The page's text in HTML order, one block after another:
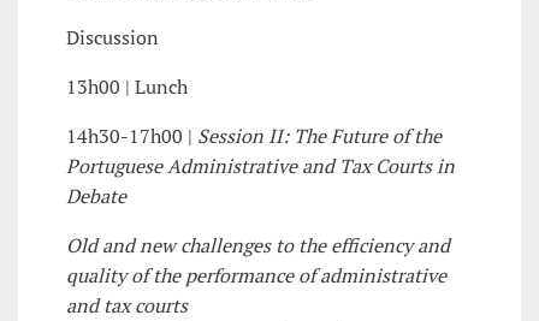
Discussion
13h00 | Lunch
14h30-17h00 | Session II: The Future of the
Portuguese Administrative and Tax Courts in
Debate
Old and new challenges to the efficiency and
quality of the performance of administrative
and tax courts